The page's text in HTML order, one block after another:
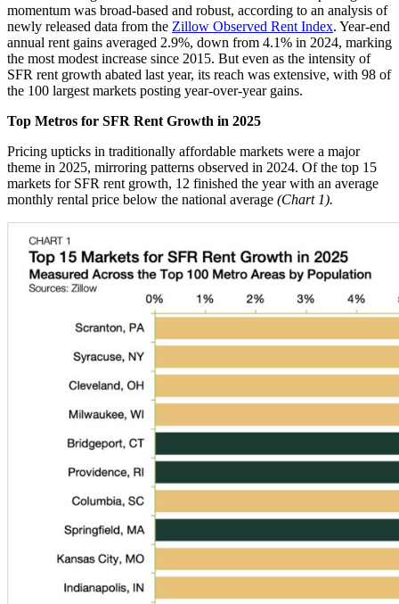
momentum was broad-based and robust, according to an analysis of
newly released data from the Zillow Observed Rent Index. Year-end
annual rent gains averaged 2.9%, down from 4.1% in 2024, marking
the most modest increase since 2015. But even as the intensity of
SFR rent growth abated last year, its reach was extensive, with 98 of
the 100 largest markets posting year-over-year gains.
Top Metros for SFR Rent Growth in 2025
Pricing upticks in traditionally affordable markets were a major
theme in 2025, mirroring patterns observed in 2024. Of the top 15
markets for SFR rent growth, 12 finished the year with an average
monthly rental price below the national average (Chart 1).